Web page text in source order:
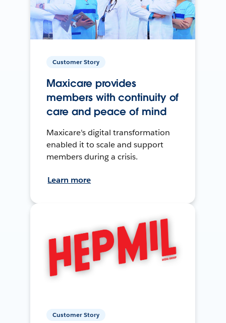
Customer Story
Maxicare provides
members with continuity of
care and peace of mind
Maxicare's digital transformation
enabled it to scale and support
members during a crisis.
Learn more
Customer Story